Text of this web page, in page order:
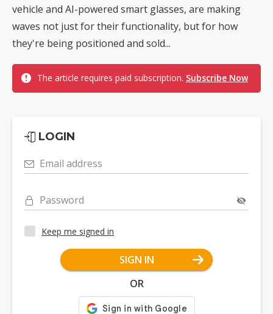
vehicle and AI-powered smart glasses, are making
waves not just for their functionality, but for how
they're being positioned and sold...
The article requires paid subscription. Subscribe Now
LOGIN
Email address
Password
Keep me signed in
SIGN IN
OR